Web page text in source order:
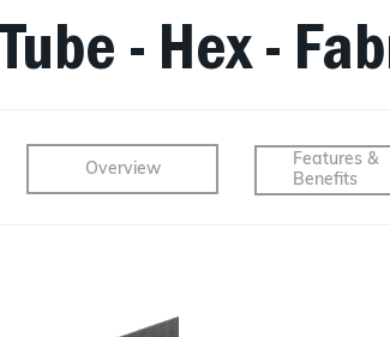
Tube - Hex -
Overview
Features &
Benefits